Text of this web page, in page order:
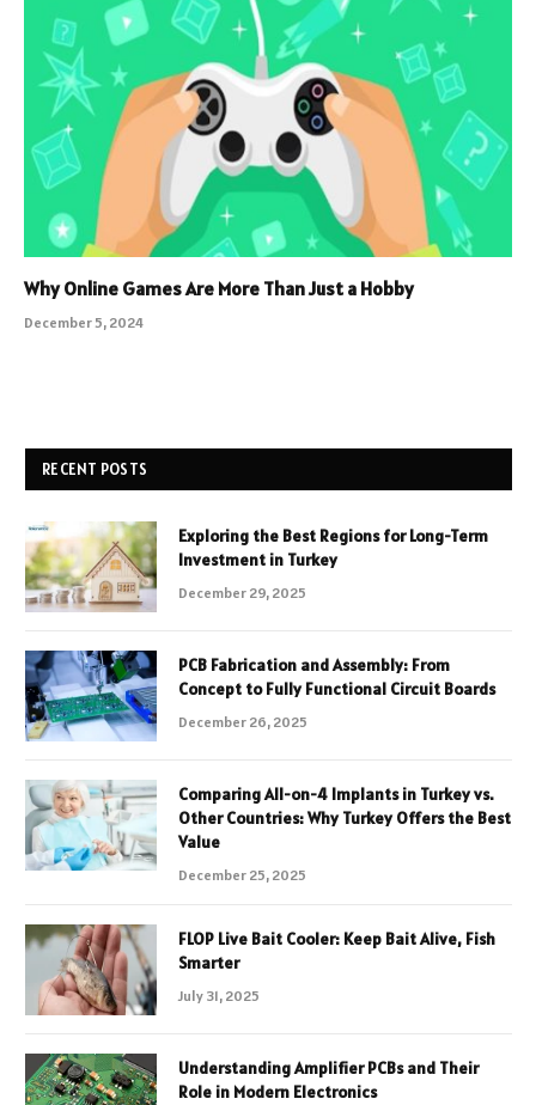
Why Online Games Are More Than Just a Hobby
December 5, 2024
RECENT POSTS
Exploring the Best Regions for Long-Term
Investment in Turkey
December 29, 2025
PCB Fabrication and Assembly: From
Concept to Fully Functional Circuit Boards
December 26, 2025
Comparing All-on-4 Implants in Turkey vs.
Other Countries: Why Turkey Offers the Best
Value
December 25, 2025
FLOP Live Bait Cooler: Keep Bait Alive, Fish
Smarter
July 31, 2025
Understanding Amplifier PCBs and Their
Role in Modern Electronics